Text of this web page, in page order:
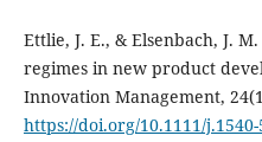
Ettlie, J. E., & Elsenbach, J.
regimes in new product
Innovation Management,
https://doi.org/10.1111/